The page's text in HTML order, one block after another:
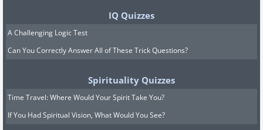
IQ Quizzes
A Challenging Logic Test
Can You Correctly Answer All of These Trick Questions?
Spirituality Quizzes
Time Travel: Where Would Your Spirit Take You?
If You Had Spiritual Vision, What Would You See?